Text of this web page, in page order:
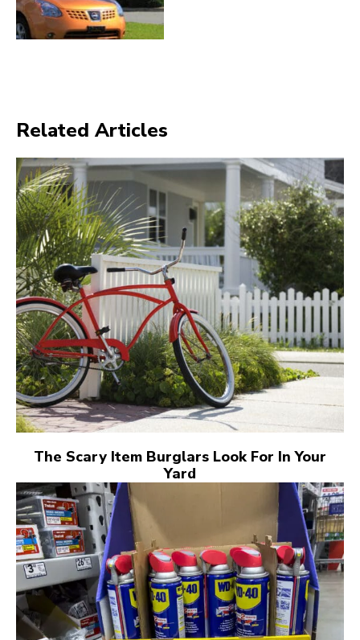
Related Articles
The Scary Item Burglars Look For In Your
Yard